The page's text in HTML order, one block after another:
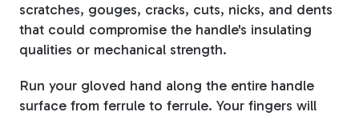
scratches, gouges, cracks, cuts, nicks, and dents
that could compromise the handle's insulating
qualities or mechanical strength.
Run your gloved hand along the entire handle
surface from ferrule to ferrule. Your fingers will